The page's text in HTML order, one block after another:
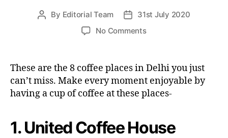
By Editorial Team
31st July 2020
No Comments
These are the 8 coffee places in Delhi you just
can’t miss. Make every moment enjoyable by
having a cup of coffee at these places-
1. United Coffee House